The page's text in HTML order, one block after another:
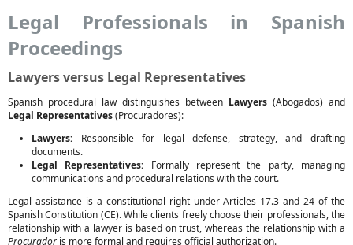
Legal Professionals in Spanish
Proceedings
Lawyers versus Legal Representatives
Spanish procedural law distinguishes between Lawyers (Abogados) and
Legal Representatives(Procuradores):
Lawyers: Responsible for legal defense, strategy, and drafting
documents.
Legal Representatives: Formally represent the party, managing
communications and procedural relations with the court.
Legal assistance is a constitutional right under Articles 17.3 and 24 of the
Spanish Constitution (CE). While clients freely choose their professionals, the
relationship with a lawyer is based on trust, whereas the relationship with a
Procurador is more formal and requires official authorization.